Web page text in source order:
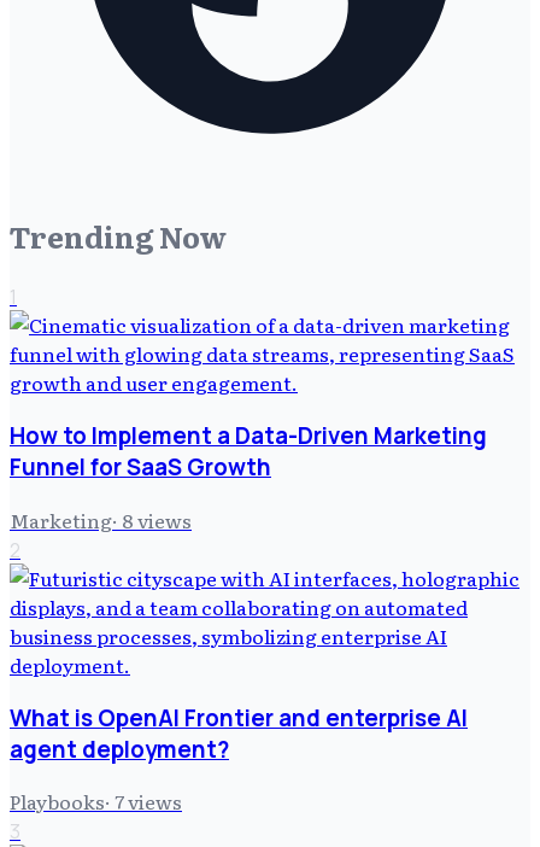
Trending Now
1
How to Implement a Data-Driven Marketing
Funnel for SaaS Growth
Marketing· 8views
2
What is OpenAI Frontier and enterprise AI
agent deployment?
Playbooks· 7views
3